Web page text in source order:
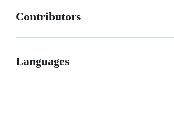
Contributors
Languages